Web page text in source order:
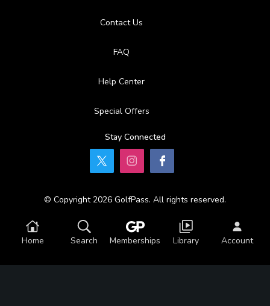
Contact Us
FAQ
Help Center
Special Offers
Stay Connected
© Copyright 2026 GolfPass. All rights reserved.
Home Search Memberships Library Account